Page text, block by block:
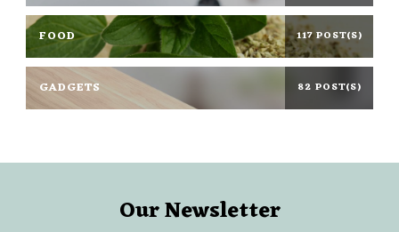
FOOD 117 POST(S)
GADGETS 82 POST(S)
Our Newsletter